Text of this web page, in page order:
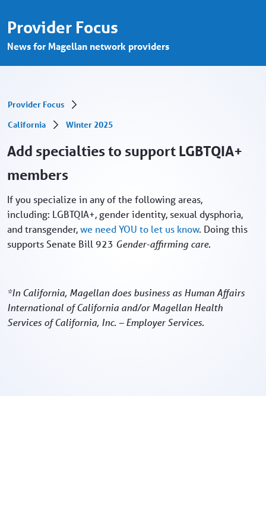
Provider Focus
News for Magellan network providers
Provider Focus
California
Winter 2025
Add specialties to support LGBTQIA+
members
If you specialize in any of the following areas,
including: LGBTQIA+, gender identity, sexual dysphoria,
and transgender,we need YOU to let us know. Doing this
supports Senate Bill 923 Gender-affirming care.
*In California, Magellan does business as Human Affairs
International of California and/or Magellan Health
Services of California, Inc. – Employer Services.